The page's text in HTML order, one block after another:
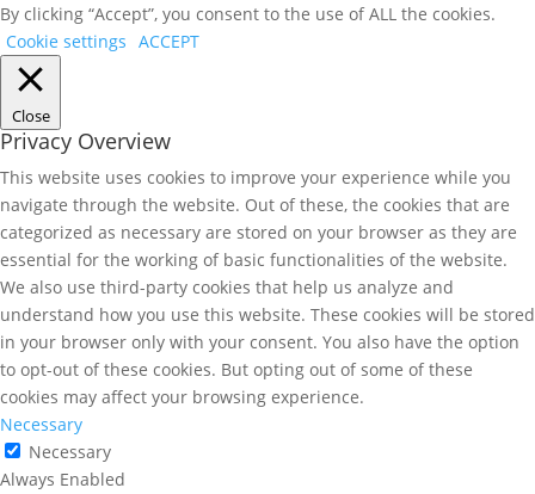
By clicking “Accept”, you consent to the use of ALL the cookies.
Cookie settings ACCEPT
Close
Privacy Overview
This website uses cookies to improve your experience while you
navigate through the website. Out of these, the cookies that are
categorized as necessary are stored on your browser as they are
essential for the working of basic functionalities of the website.
We also use third-party cookies that help us analyze and
understand how you use this website. These cookies will be stored
in your browser only with your consent. You also have the option
to opt-out of these cookies. But opting out of some of these
cookies may affect your browsing experience.
Necessary
Necessary
Always Enabled